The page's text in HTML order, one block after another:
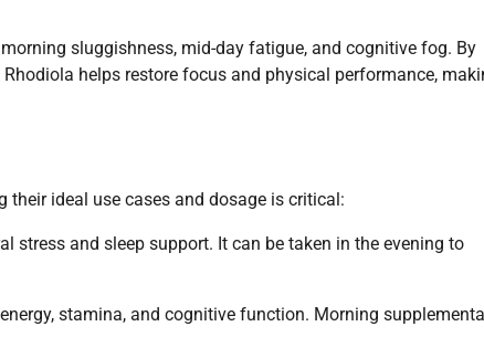
sluggishness, mid-day fatigue, and cognitive fog. By
helps restore focus and physical performance,
ideal use cases and dosage is critical:
stress and sleep support. It can be taken in the evening to
stamina, and cognitive function. Morning